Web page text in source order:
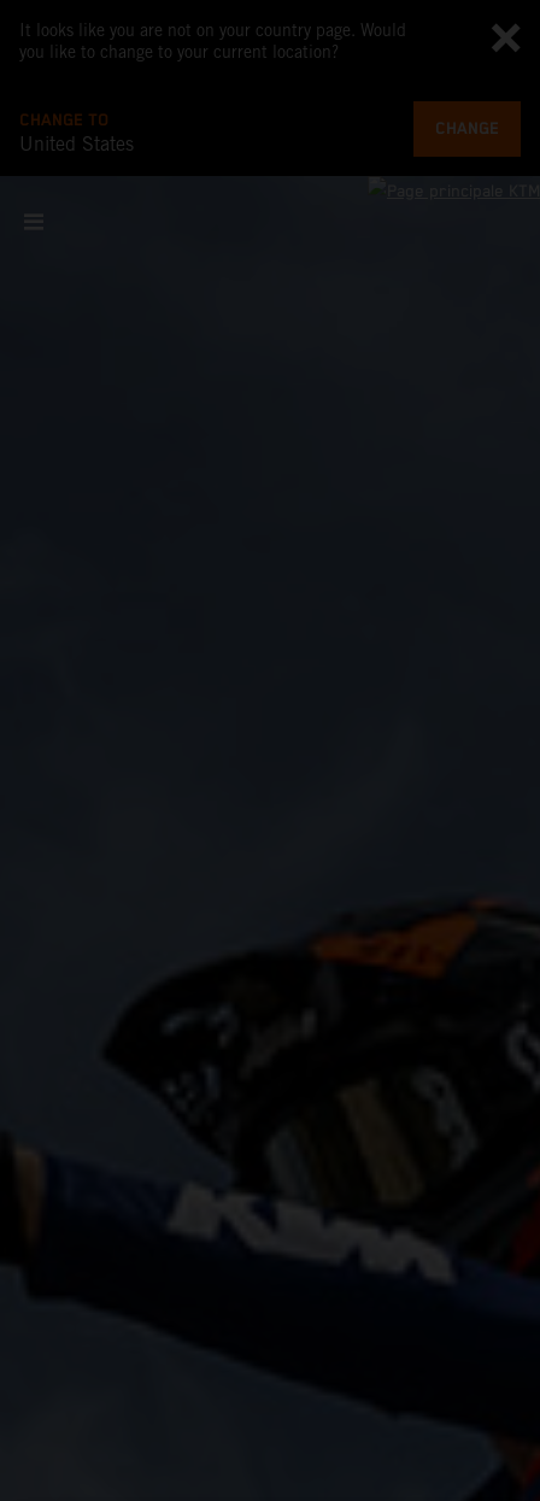
It looks like you are not on your country page. Would
you like to change to your current location?
CHANGE TO
United States
CHANGE